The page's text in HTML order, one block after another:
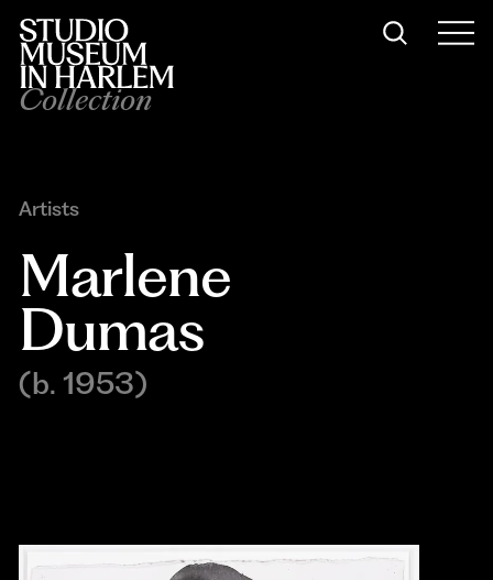
Collection
Artists
Marlene
Dumas
(b. 1953)